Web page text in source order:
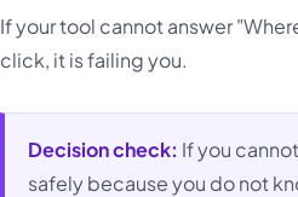
If your tool cannot answer
click, it is failing you.
Decision check: If you
safely because you do not